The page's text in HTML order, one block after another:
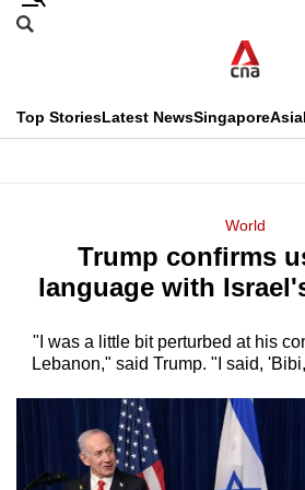
Skip
menu
Search
CNAR
Top StoriesLatest NewsSingaporeAsia
Menu
World
Trump confirms
language with
"I was a little bit perturbed at his
Lebanon," said Trump. "I said,
This
longer
We
know
hassle